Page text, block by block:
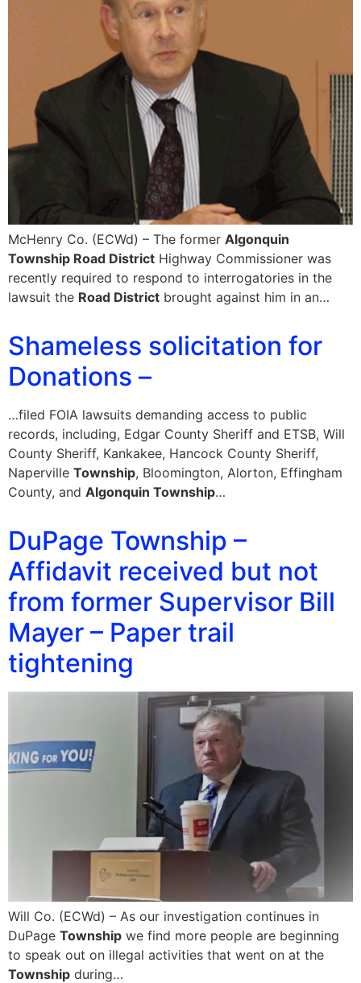
McHenry Co. (ECWd) – The former Algonquin
Township Road District Highway Commissioner was
recently required to respond to interrogatories in the
lawsuit the Road District brought against him in an…
Shameless solicitation for
Donations –
…filed FOIA lawsuits demanding access to public
records, including, Edgar County Sheriff and ETSB, Will
County Sheriff, Kankakee, Hancock County Sheriff,
Naperville Township, Bloomington, Alorton, Effingham
County, and Algonquin Township…
DuPage Township –
Affidavit received but not
from former Supervisor Bill
Mayer – Paper trail
tightening
Will Co. (ECWd) – As our investigation continues in
DuPage Township we find more people are beginning
to speak out on illegal activities that went on at the
Township during…